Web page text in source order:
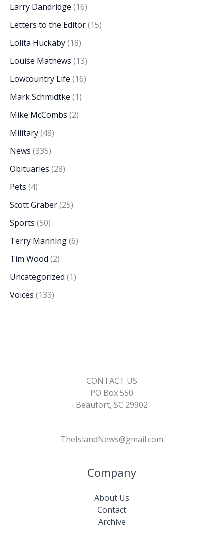
Larry Dandridge (16)
Letters to the Editor(15)
Lolita Huckaby(18)
Louise Mathews (13)
Lowcountry Life (16)
Mark Schmidtke (1)
Mike McCombs (2)
Military(48)
News (335)
Obituaries (28)
Pets (4)
Scott Graber(25)
Sports (50)
Terry Manning(6)
Tim Wood (2)
Uncategorized (1)
Voices (133)
CONTACT US
PO Box 550
Beaufort, SC 29902
TheIslandNews@gmail.com
Company
About Us
Contact
Archive